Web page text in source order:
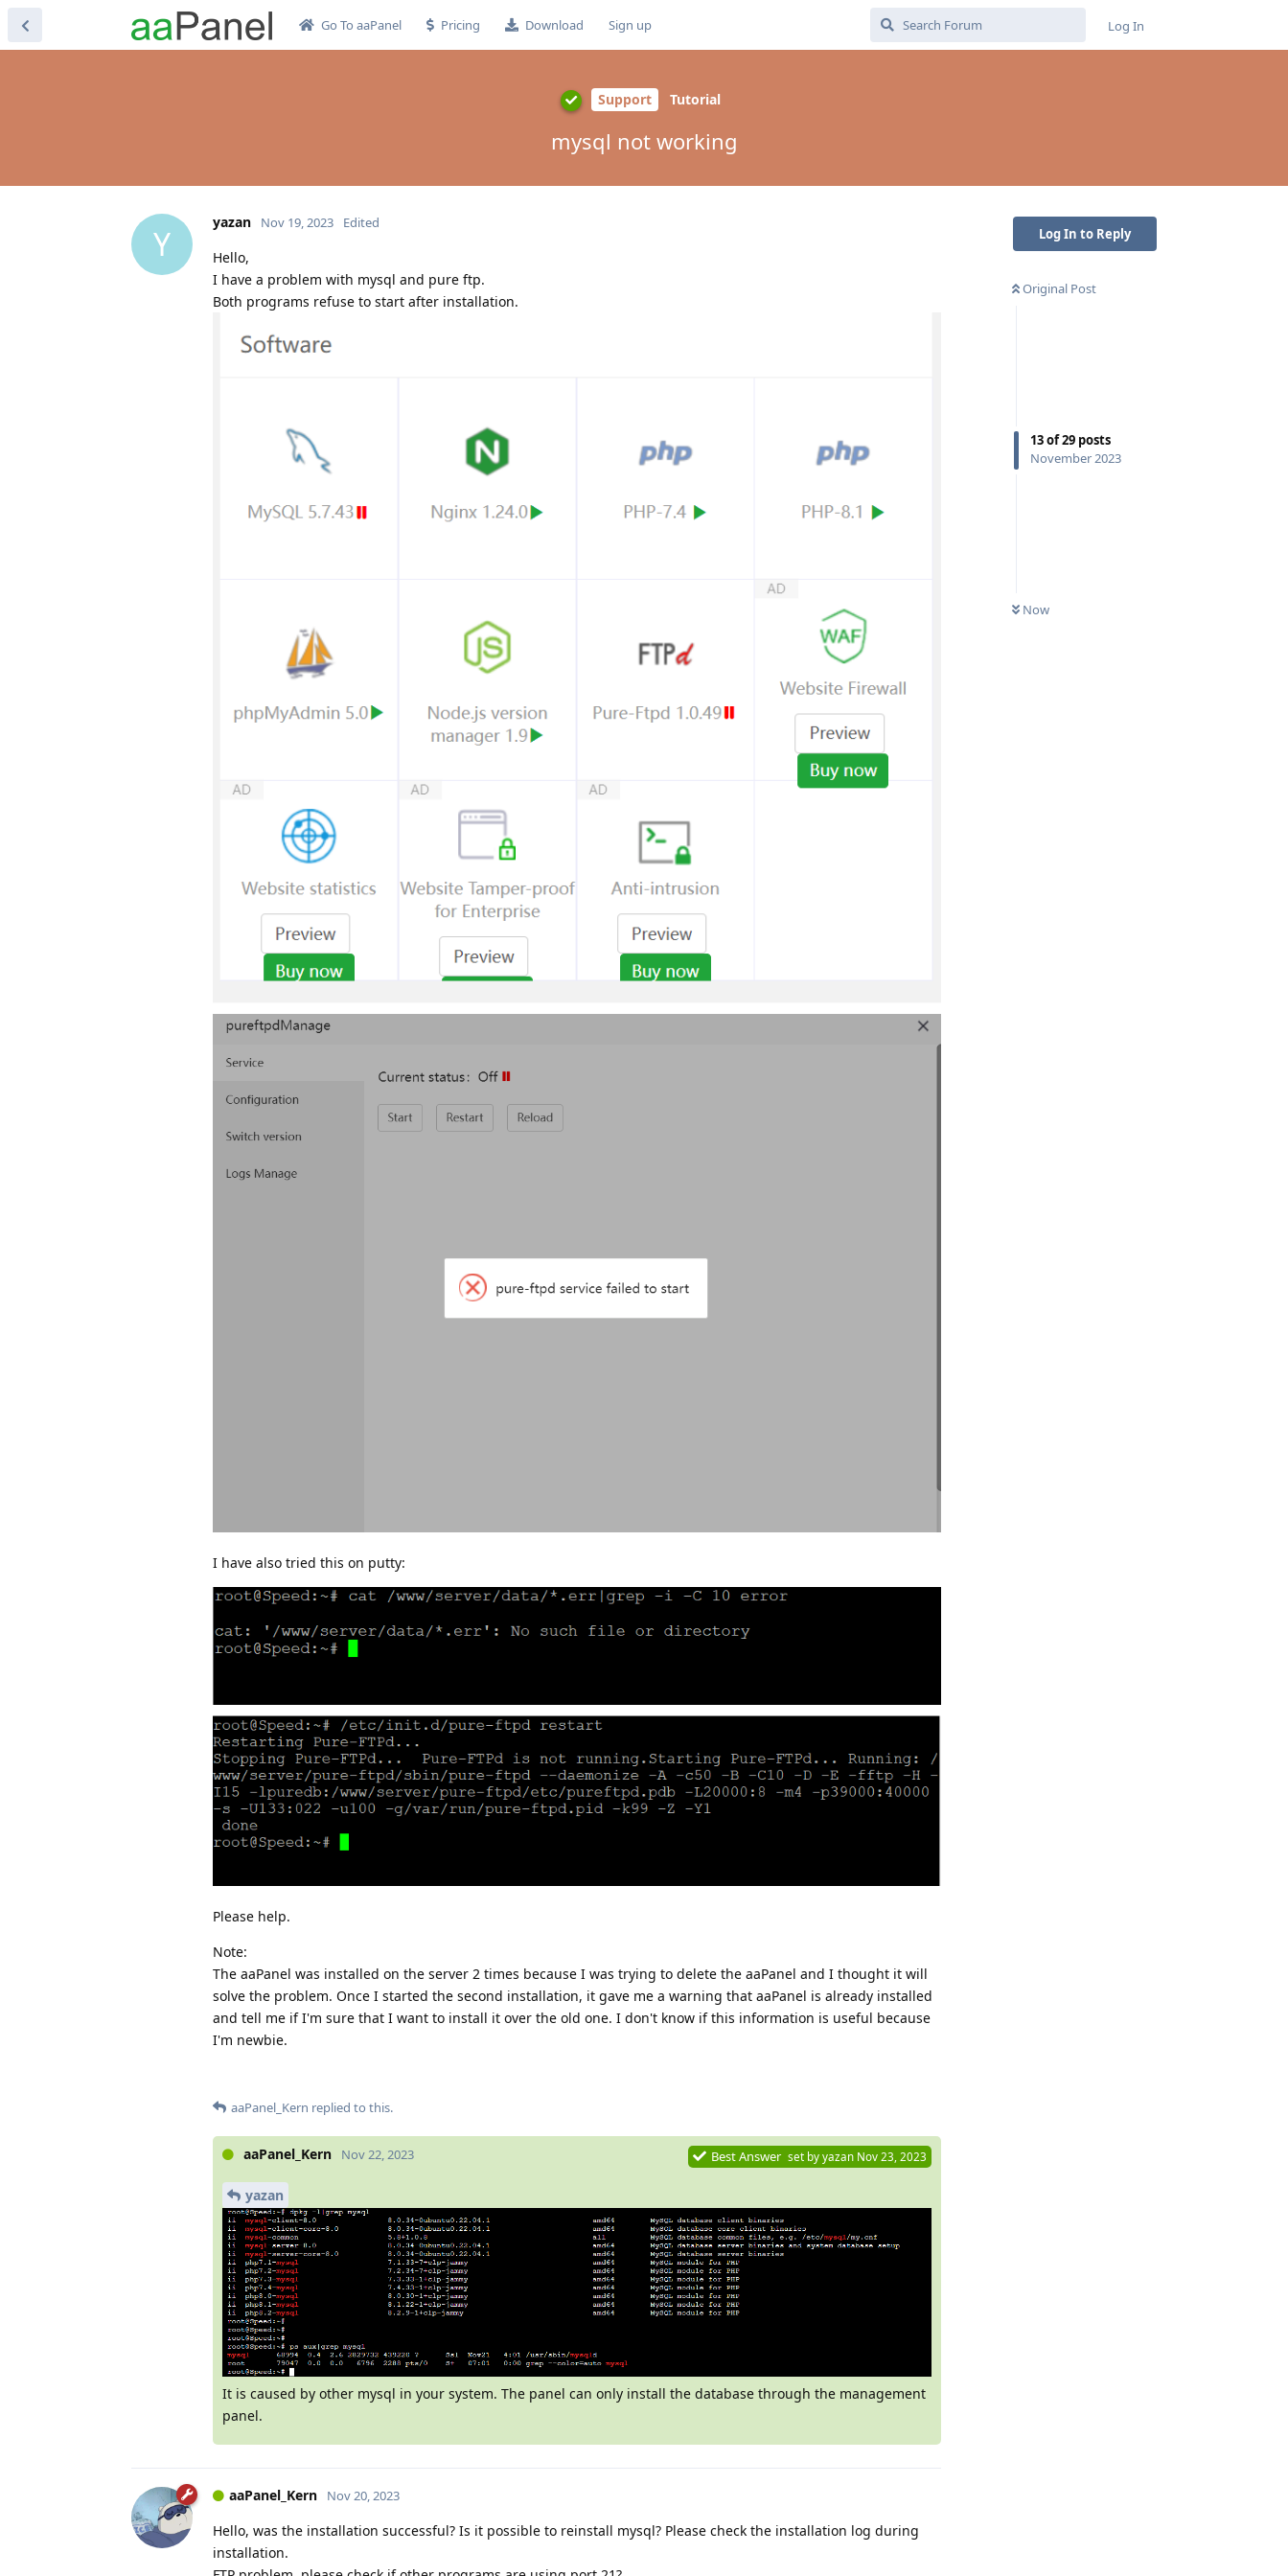
Go To aaPanel Pricing Download Sign up Log In
Support Tutorial
mysql not working
Log In to Reply
Original Post
13of29 posts
November 2023
Now
Y
yazan Nov 19, 2023 Edited
Hello,
I have a problem with mysql and pure ftp.
Both programs refuse to start after installation.
I have also tried this on putty:
Please help.
Note:
The aaPanel was installed on the server 2 times because I was trying to delete the aaPanel and I thought it will
solve the problem. Once I started the second installation, it gave me a warning that aaPanel is already installed
and tell me if I'm sure that I want to install it over the old one. I don't know if this information is useful because
I'm newbie.
aaPanel_Kern replied to this.
aaPanel_Kern Nov 22, 2023 Best Answer set byyazan Nov 23, 2023
yazan
It is caused by other mysql in your system. The panel can only install the database through the management
panel.
aaPanel_Kern Nov 20, 2023
Hello, was the installation successful? Is it possible to reinstall mysql? Please check the installation log during
installation.